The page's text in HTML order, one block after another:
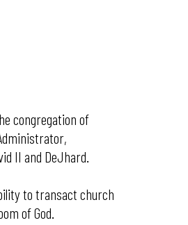
congregation of
II and DeJhard.
to transact church
of God.